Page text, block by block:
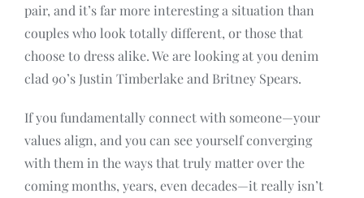
pair, and it’s far more interesting a situation than
couples who look totally different, or those that
choose to dress alike. We are looking at you denim
clad 90’s Justin Timberlake and Britney Spears.
If you fundamentally connect with someone—your
values align, and you can see yourself converging
with them in the ways that truly matter over the
coming months, years, even decades—it really isn’t